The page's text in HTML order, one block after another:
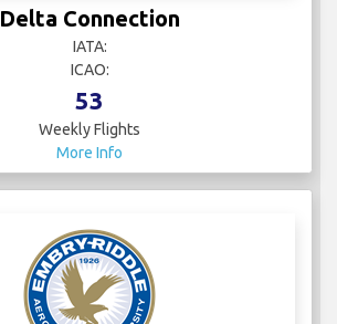
Delta Connection
IATA:
ICAO:
53
Weekly Flights
More Info